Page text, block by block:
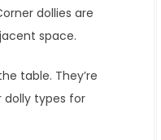
dollies are
space.
table. They’re
dolly types for